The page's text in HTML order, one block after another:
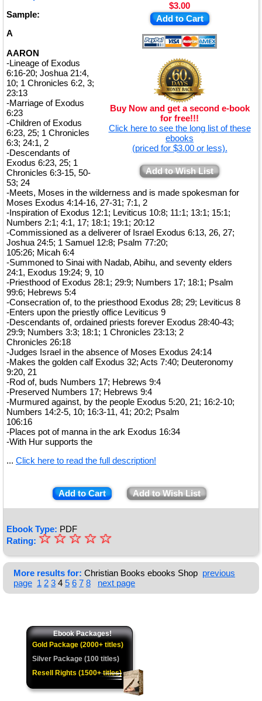
$3.00
Add to Cart
Buy Now and get a second e-book
for free!!!
Click here to see the long list of these
ebooks
(priced for $3.00 or less).
Add to Wish List
Sample:
A
AARON
-Lineage of Exodus
6:16-20; Joshua 21:4,
10; 1 Chronicles 6:2, 3;
23:13
-Marriage of Exodus
6:23
-Children of Exodus
6:23, 25; 1 Chronicles
6:3; 24:1, 2
-Descendants of
Exodus 6:23, 25; 1
Chronicles 6:3-15, 50-
53; 24
-Meets, Moses in the wilderness and is made spokesman for
Moses Exodus 4:14-16, 27-31; 7:1, 2
-Inspiration of Exodus 12:1; Leviticus 10:8; 11:1; 13:1; 15:1;
Numbers 2:1; 4:1, 17; 18:1; 19:1; 20:12
-Commissioned as a deliverer of Israel Exodus 6:13, 26, 27;
Joshua 24:5; 1 Samuel 12:8; Psalm 77:20;
105:26; Micah 6:4
-Summoned to Sinai with Nadab, Abihu, and seventy elders
24:1, Exodus 19:24; 9, 10
-Priesthood of Exodus 28:1; 29:9; Numbers 17; 18:1; Psalm
99:6; Hebrews 5:4
-Consecration of, to the priesthood Exodus 28; 29; Leviticus 8
-Enters upon the priestly office Leviticus 9
-Descendants of, ordained priests forever Exodus 28:40-43;
29:9; Numbers 3:3; 18:1; 1 Chronicles 23:13; 2
Chronicles 26:18
-Judges Israel in the absence of Moses Exodus 24:14
-Makes the golden calf Exodus 32; Acts 7:40; Deuteronomy
9:20, 21
-Rod of, buds Numbers 17; Hebrews 9:4
-Preserved Numbers 17; Hebrews 9:4
-Murmured against, by the people Exodus 5:20, 21; 16:2-10;
Numbers 14:2-5, 10; 16:3-11, 41; 20:2; Psalm
106:16
-Places pot of manna in the ark Exodus 16:34
-With Hur supports the
... Click here to read the full description!
Add to Cart Add to Wish List
Ebook Type: PDF
Rating: ★
★
★
★
☆
☆
☆
☆
☆
More results for: Christian Books ebooks Shop previous
page 1 2 3 4 5 6 7 8 next page
Ebook Packages!
Gold Package (2000+ titles)
Silver Package (100 titles)
Resell Rights (1500+ titles)